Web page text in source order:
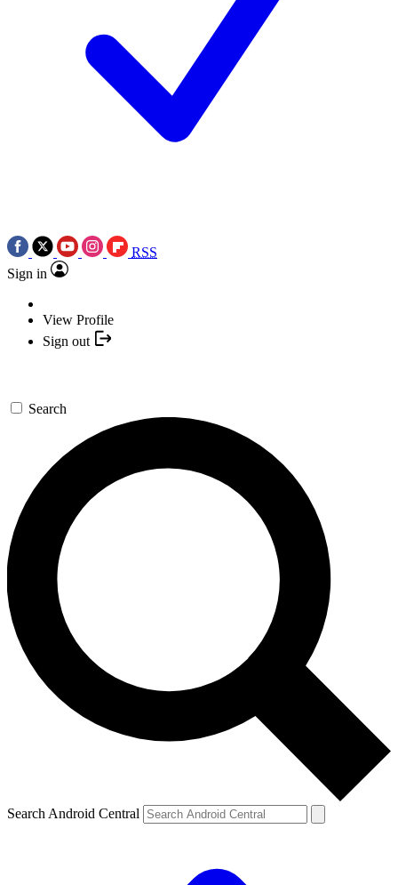
RSS
Sign in
View Profile
Sign out
Search
Search Android Central